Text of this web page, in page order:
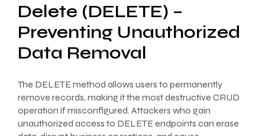
Delete (DELETE) –
Preventing Unauthorized
Data Removal
The DELETE method allows users to permanently
remove records, making it the most destructive CRUD
operation if misconfigured. Attackers who gain
unauthorized access to DELETE endpoints can erase